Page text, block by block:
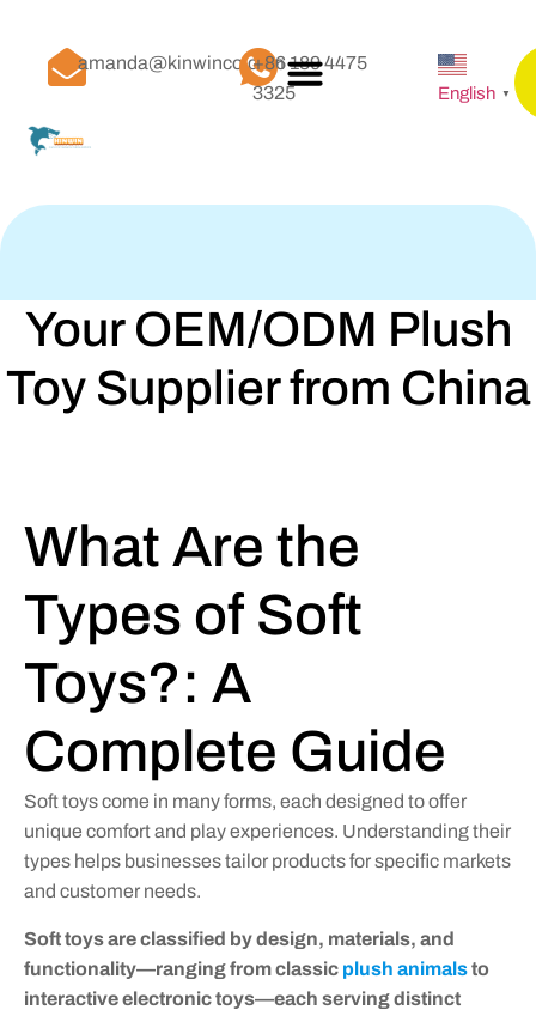
amanda@kinwinco.com+86 189 4475
3325
English ▼
Your OEM/ODM Plush
Toy Supplier from China
What Are the
Types of Soft
Toys?: A
Complete Guide
Soft toys come in many forms, each designed to offer
unique comfort and play experiences. Understanding their
types helps businesses tailor products for specific markets
and customer needs.
Soft toys are classified by design, materials, and
functionality—ranging from classic plush animalsto
interactive electronic toys—each serving distinct